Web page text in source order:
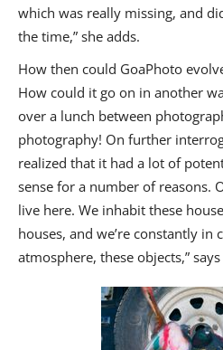
which was really missing, and
the time,” she adds.
How then could GoaPhoto
How could it go on in another
over a lunch between
photography! On further
realized that it had a lot of
sense for a number of reasons.
live here. We inhabit these
houses, and we’re constantly in
atmosphere, these objects,”